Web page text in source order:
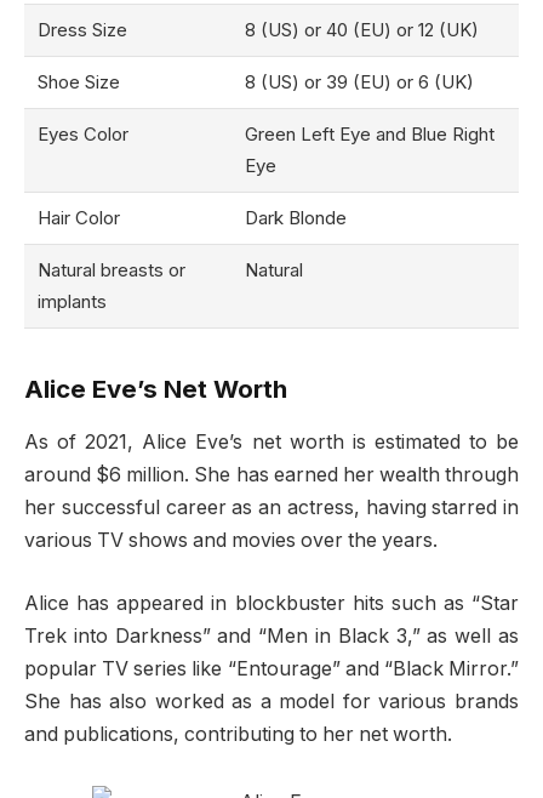
Dress Size 8 (US) or 40 (EU) or 12 (UK)
Shoe Size 8 (US) or 39 (EU) or 6 (UK)
Eyes Color
Green Left Eye and Blue Right
Eye
Hair Color Dark Blonde
Natural breasts or
implants
Natural
Alice Eve’s Net Worth
As of 2021, Alice Eve’s net worth is estimated to be
around $6 million. She has earned her wealth through
her successful career as an actress, having starred in
various TV shows and movies over the years.
Alice has appeared in blockbuster hits such as “Star
Trek into Darkness” and “Men in Black 3,” as well as
popular TV series like “Entourage” and “Black Mirror.”
She has also worked as a model for various brands
and publications, contributing to her net worth.